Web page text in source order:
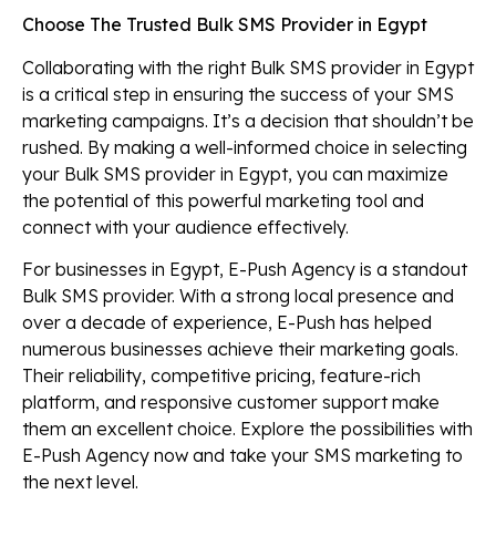
Choose The Trusted Bulk SMS Provider in Egypt
Collaborating with the right Bulk SMS provider in Egypt
is a critical step in ensuring the success of your SMS
marketing campaigns. It’s a decision that shouldn’t be
rushed. By making a well-informed choice in selecting
your Bulk SMS provider in Egypt, you can maximize
the potential of this powerful marketing tool and
connect with your audience effectively.
For businesses in Egypt, E-Push Agency is a standout
Bulk SMS provider. With a strong local presence and
over a decade of experience, E-Push has helped
numerous businesses achieve their marketing goals.
Their reliability, competitive pricing, feature-rich
platform, and responsive customer support make
them an excellent choice. Explore the possibilities with
E-Push Agency now and take your SMS marketing to
the next level.